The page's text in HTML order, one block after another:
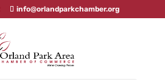
info@orlandparkchamber.org